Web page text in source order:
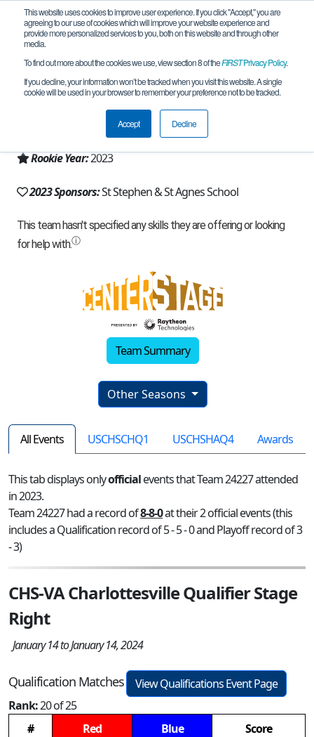
This website uses cookies to improve user experience. If you click "Accept," you are
agreeing to our use of cookies which will improve your website experience and
provide more personalized services to you, both on this website and through other
media.
To find out more about the cookies we use, view section 8 of theFIRSTPrivacy Policy.
If you decline, your information won’t be tracked when you visit this website. A single
cookie will be used in your browser to remember your preference not to be tracked.
Accept Decline
Team 24227 - Techno Rexs (2023)
Alexandria, VA, USA
Chesapeake
Rookie Year:2023
2023 Sponsors:St Stephen & St Agnes School
Team Summary
Other Seasons
All Events USCHSCHQ1 USCHSHAQ4 Awards
This tab displays onlyofficialevents that Team 24227 attended
in 2023.
Team 24227 had a record of8-8-0at their 2 official events (this
includes a Qualification record of 5 - 5 - 0 and Playoff record of 3
- 3)
CHS-VA Charlottesville Qualifier Stage
Right
January 14 to January 14, 2024
Qualification Matches
View Qualifications Event Page
Rank:20 of 25
#
Red Blue
Score